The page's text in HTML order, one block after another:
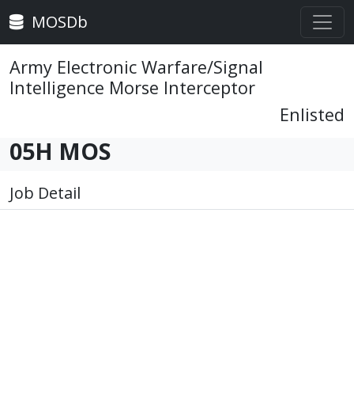
MOSDb
Army Electronic Warfare/Signal
Intelligence Morse Interceptor
Enlisted
05H MOS
Job Detail